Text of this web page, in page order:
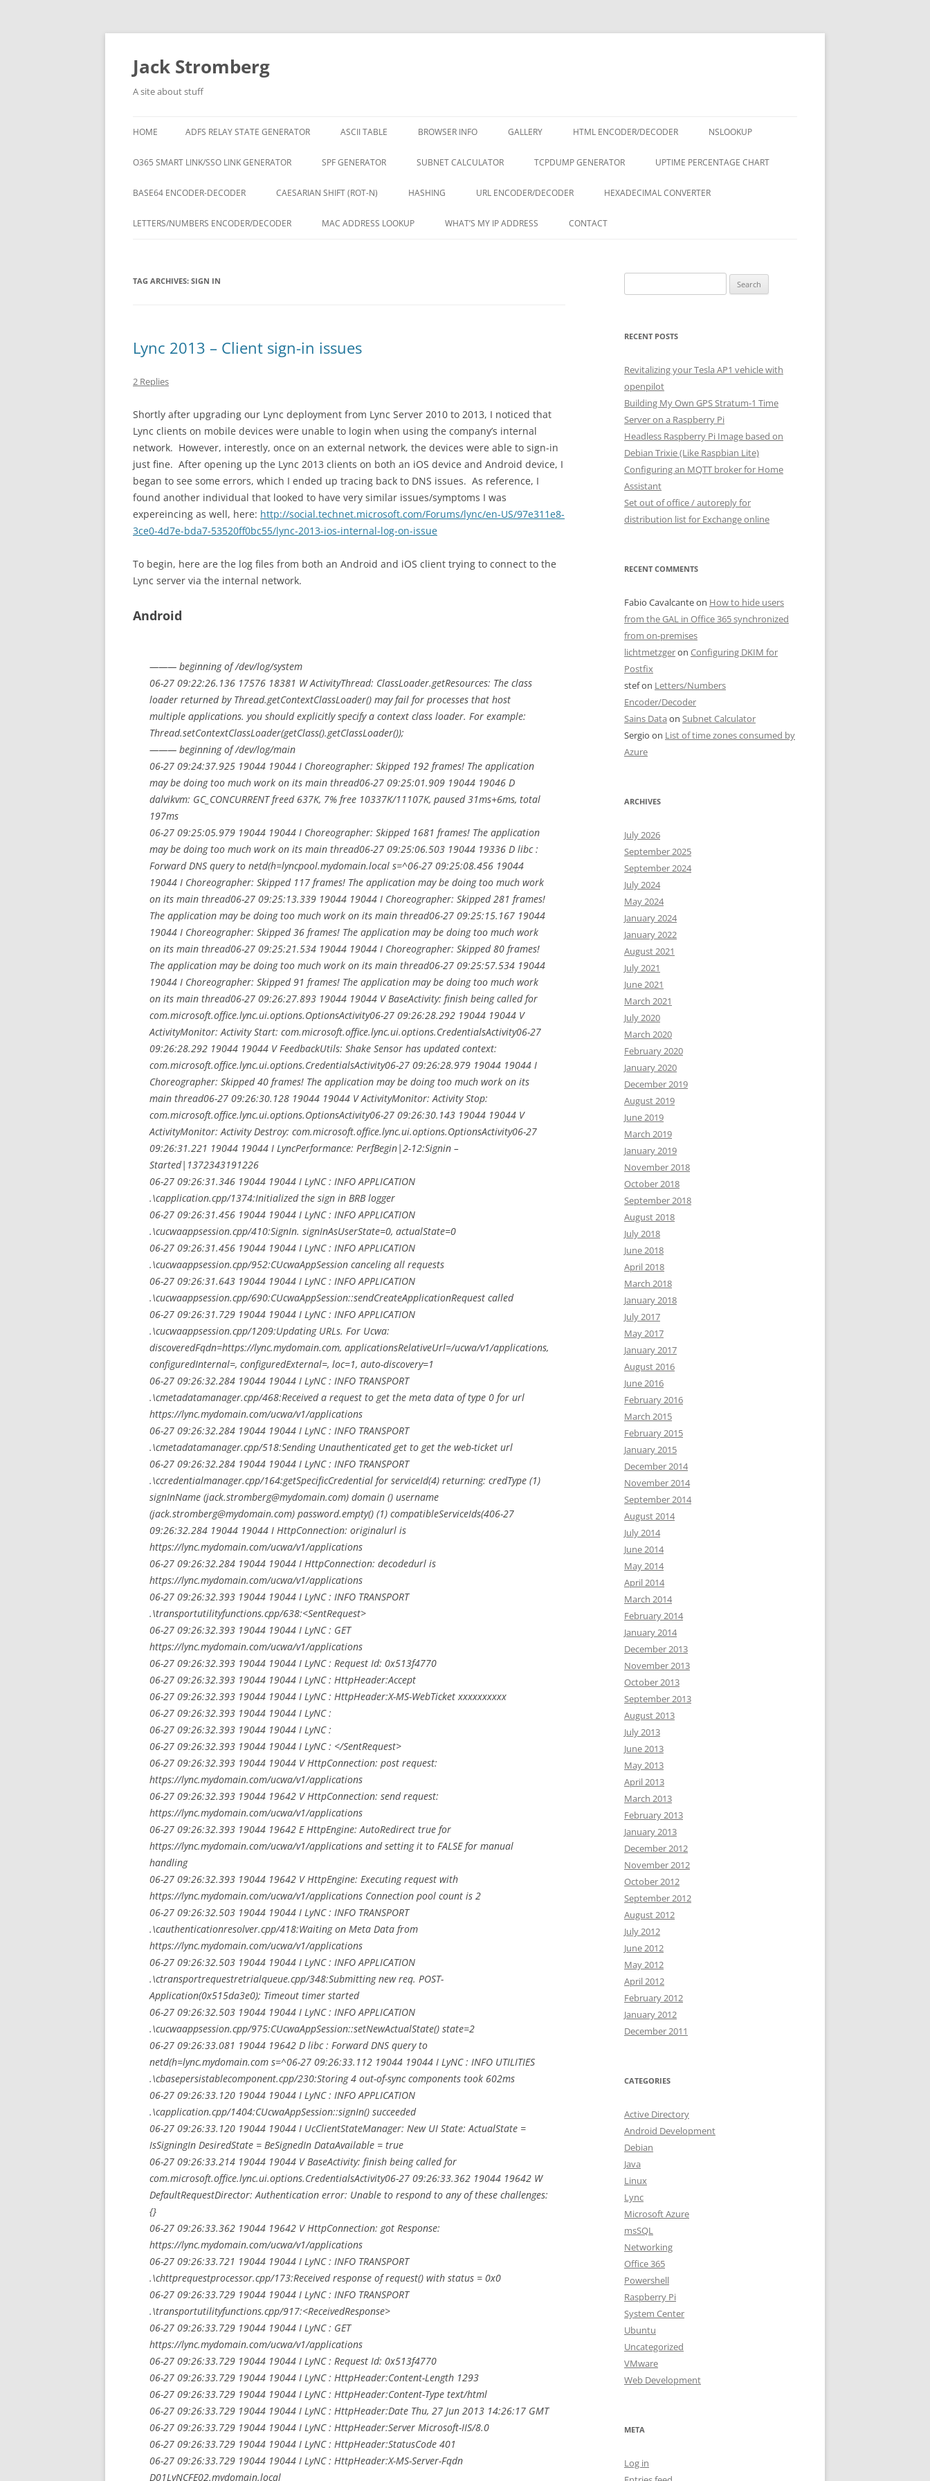
Skip
content
Jack Stromberg
A site about stuff
HOME ADFS RELAY STATE GENERATOR ASCII TABLE BROWSER INFO GALLERY HTML ENCODER/DECODER NSLOOKUP
O365 SMART LINK/SSO LINK GENERATOR SPF GENERATOR SUBNET CALCULATOR TCPDUMP GENERATOR UPTIME PERCENTAGE CHART
BASE64 ENCODER-DECODER CAESARIAN SHIFT (ROT-N) HASHING URL ENCODER/DECODER HEXADECIMAL CONVERTER
LETTERS/NUMBERS ENCODER/DECODER MAC ADDRESS LOOKUP WHAT’S MY IP ADDRESS CONTACT
TAG ARCHIVES: SIGN IN
Lync 2013 – Client sign-in issues
2 Replies
Shortly after upgrading our Lync deployment from Lync Server 2010 to 2013, I noticed that
Lync clients on mobile devices were unable to login when using the company’s internal
network. However, interestly, once on an external network, the devices were able to sign-in
just fine. After opening up the Lync 2013 clients on both an iOS device and Android device, I
began to see some errors, which I ended up tracing back to DNS issues. As reference, I
found another individual that looked to have very similar issues/symptoms I was
expereincing as well, here: http://social.technet.microsoft.com/Forums/lync/en-US/97e311e8-
3ce0-4d7e-bda7-53520ff0bc55/lync-2013-ios-internal-log-on-issue
To begin, here are the log files from both an Android and iOS client trying to connect to the
Lync server via the internal network.
Android
——— beginning of /dev/log/system
06-27 09:22:26.136 17576 18381 W ActivityThread: ClassLoader.getResources: The class
loader returned by Thread.getContextClassLoader() may fail for processes that host
multiple applications. you should explicitly specify a context class loader. For example:
Thread.setContextClassLoader(getClass().getClassLoader());
——— beginning of /dev/log/main
06-27 09:24:37.925 19044 19044 I Choreographer: Skipped 192 frames! The application
may be doing too much work on its main thread06-27 09:25:01.909 19044 19046 D
dalvikvm: GC_CONCURRENT freed 637K, 7% free 10337K/11107K, paused 31ms+6ms, total
197ms
06-27 09:25:05.979 19044 19044 I Choreographer: Skipped 1681 frames! The application
may be doing too much work on its main thread06-27 09:25:06.503 19044 19336 D libc :
Forward DNS query to netd(h=lyncpool.mydomain.local s=^06-27 09:25:08.456 19044
19044 I Choreographer: Skipped 117 frames! The application may be doing too much work
on its main thread06-27 09:25:13.339 19044 19044 I Choreographer: Skipped 281 frames!
The application may be doing too much work on its main thread06-27 09:25:15.167 19044
19044 I Choreographer: Skipped 36 frames! The application may be doing too much work
on its main thread06-27 09:25:21.534 19044 19044 I Choreographer: Skipped 80 frames!
The application may be doing too much work on its main thread06-27 09:25:57.534 19044
19044 I Choreographer: Skipped 91 frames! The application may be doing too much work
on its main thread06-27 09:26:27.893 19044 19044 V BaseActivity: finish being called for
com.microsoft.office.lync.ui.options.OptionsActivity06-27 09:26:28.292 19044 19044 V
ActivityMonitor: Activity Start: com.microsoft.office.lync.ui.options.CredentialsActivity06-27
09:26:28.292 19044 19044 V FeedbackUtils: Shake Sensor has updated context:
com.microsoft.office.lync.ui.options.CredentialsActivity06-27 09:26:28.979 19044 19044 I
Choreographer: Skipped 40 frames! The application may be doing too much work on its
main thread06-27 09:26:30.128 19044 19044 V ActivityMonitor: Activity Stop:
com.microsoft.office.lync.ui.options.OptionsActivity06-27 09:26:30.143 19044 19044 V
ActivityMonitor: Activity Destroy: com.microsoft.office.lync.ui.options.OptionsActivity06-27
09:26:31.221 19044 19044 I LyncPerformance: PerfBegin|2-12:Signin –
Started|1372343191226
06-27 09:26:31.346 19044 19044 I LyNC : INFO APPLICATION
.\capplication.cpp/1374:Initialized the sign in BRB logger
06-27 09:26:31.456 19044 19044 I LyNC : INFO APPLICATION
.\cucwaappsession.cpp/410:SignIn. signInAsUserState=0, actualState=0
06-27 09:26:31.456 19044 19044 I LyNC : INFO APPLICATION
.\cucwaappsession.cpp/952:CUcwaAppSession canceling all requests
06-27 09:26:31.643 19044 19044 I LyNC : INFO APPLICATION
.\cucwaappsession.cpp/690:CUcwaAppSession::sendCreateApplicationRequest called
06-27 09:26:31.729 19044 19044 I LyNC : INFO APPLICATION
.\cucwaappsession.cpp/1209:Updating URLs. For Ucwa:
discoveredFqdn=https://lync.mydomain.com, applicationsRelativeUrl=/ucwa/v1/applications,
configuredInternal=, configuredExternal=, loc=1, auto-discovery=1
06-27 09:26:32.284 19044 19044 I LyNC : INFO TRANSPORT
.\cmetadatamanager.cpp/468:Received a request to get the meta data of type 0 for url
https://lync.mydomain.com/ucwa/v1/applications
06-27 09:26:32.284 19044 19044 I LyNC : INFO TRANSPORT
.\cmetadatamanager.cpp/518:Sending Unauthenticated get to get the web-ticket url
06-27 09:26:32.284 19044 19044 I LyNC : INFO TRANSPORT
.\ccredentialmanager.cpp/164:getSpecificCredential for serviceId(4) returning: credType (1)
signInName (jack.stromberg@mydomain.com) domain () username
(jack.stromberg@mydomain.com) password.empty() (1) compatibleServiceIds(406-27
09:26:32.284 19044 19044 I HttpConnection: originalurl is
https://lync.mydomain.com/ucwa/v1/applications
06-27 09:26:32.284 19044 19044 I HttpConnection: decodedurl is
https://lync.mydomain.com/ucwa/v1/applications
06-27 09:26:32.393 19044 19044 I LyNC : INFO TRANSPORT
.\transportutilityfunctions.cpp/638:<SentRequest>
06-27 09:26:32.393 19044 19044 I LyNC : GET
https://lync.mydomain.com/ucwa/v1/applications
06-27 09:26:32.393 19044 19044 I LyNC : Request Id: 0x513f4770
06-27 09:26:32.393 19044 19044 I LyNC : HttpHeader:Accept
06-27 09:26:32.393 19044 19044 I LyNC : HttpHeader:X-MS-WebTicket xxxxxxxxxx
06-27 09:26:32.393 19044 19044 I LyNC :
06-27 09:26:32.393 19044 19044 I LyNC :
06-27 09:26:32.393 19044 19044 I LyNC : </SentRequest>
06-27 09:26:32.393 19044 19044 V HttpConnection: post request:
https://lync.mydomain.com/ucwa/v1/applications
06-27 09:26:32.393 19044 19642 V HttpConnection: send request:
https://lync.mydomain.com/ucwa/v1/applications
06-27 09:26:32.393 19044 19642 E HttpEngine: AutoRedirect true for
https://lync.mydomain.com/ucwa/v1/applications and setting it to FALSE for manual
handling
06-27 09:26:32.393 19044 19642 V HttpEngine: Executing request with
https://lync.mydomain.com/ucwa/v1/applications Connection pool count is 2
06-27 09:26:32.503 19044 19044 I LyNC : INFO TRANSPORT
.\cauthenticationresolver.cpp/418:Waiting on Meta Data from
https://lync.mydomain.com/ucwa/v1/applications
06-27 09:26:32.503 19044 19044 I LyNC : INFO APPLICATION
.\ctransportrequestretrialqueue.cpp/348:Submitting new req. POST-
Application(0x515da3e0); Timeout timer started
06-27 09:26:32.503 19044 19044 I LyNC : INFO APPLICATION
.\cucwaappsession.cpp/975:CUcwaAppSession::setNewActualState() state=2
06-27 09:26:33.081 19044 19642 D libc : Forward DNS query to
netd(h=lync.mydomain.com s=^06-27 09:26:33.112 19044 19044 I LyNC : INFO UTILITIES
.\cbasepersistablecomponent.cpp/230:Storing 4 out-of-sync components took 602ms
06-27 09:26:33.120 19044 19044 I LyNC : INFO APPLICATION
.\capplication.cpp/1404:CUcwaAppSession::signIn() succeeded
06-27 09:26:33.120 19044 19044 I UcClientStateManager: New UI State: ActualState =
IsSigningIn DesiredState = BeSignedIn DataAvailable = true
06-27 09:26:33.214 19044 19044 V BaseActivity: finish being called for
com.microsoft.office.lync.ui.options.CredentialsActivity06-27 09:26:33.362 19044 19642 W
DefaultRequestDirector: Authentication error: Unable to respond to any of these challenges:
{}
06-27 09:26:33.362 19044 19642 V HttpConnection: got Response:
https://lync.mydomain.com/ucwa/v1/applications
06-27 09:26:33.721 19044 19044 I LyNC : INFO TRANSPORT
.\chttprequestprocessor.cpp/173:Received response of request() with status = 0x0
06-27 09:26:33.729 19044 19044 I LyNC : INFO TRANSPORT
.\transportutilityfunctions.cpp/917:<ReceivedResponse>
06-27 09:26:33.729 19044 19044 I LyNC : GET
https://lync.mydomain.com/ucwa/v1/applications
06-27 09:26:33.729 19044 19044 I LyNC : Request Id: 0x513f4770
06-27 09:26:33.729 19044 19044 I LyNC : HttpHeader:Content-Length 1293
06-27 09:26:33.729 19044 19044 I LyNC : HttpHeader:Content-Type text/html
06-27 09:26:33.729 19044 19044 I LyNC : HttpHeader:Date Thu, 27 Jun 2013 14:26:17 GMT
06-27 09:26:33.729 19044 19044 I LyNC : HttpHeader:Server Microsoft-IIS/8.0
06-27 09:26:33.729 19044 19044 I LyNC : HttpHeader:StatusCode 401
06-27 09:26:33.729 19044 19044 I LyNC : HttpHeader:X-MS-Server-Fqdn
D01LyNCFE02.mydomain.local
for:
RECENT POSTS
Revitalizing your Tesla AP1 vehicle with
openpilot
Building My Own GPS Stratum-1 Time
Server on a Raspberry Pi
Headless Raspberry Pi Image based on
Debian Trixie (Like Raspbian Lite)
Configuring an MQTT broker for Home
Assistant
Set out of office / autoreply for
distribution list for Exchange online
RECENT COMMENTS
Fabio Cavalcanteon How to hide users
from the GAL in Office 365 synchronized
from on-premises
lichtmetzgeron Configuring DKIM for
Postfix
stefon Letters/Numbers
Encoder/Decoder
Sains Data on Subnet Calculator
Sergio on List of time zones consumed by
Azure
ARCHIVES
July 2026
September 2025
September 2024
July 2024
May 2024
January 2024
January 2022
August 2021
July 2021
June 2021
March 2021
July 2020
March 2020
February 2020
January 2020
December 2019
August 2019
June 2019
March 2019
January 2019
November 2018
October 2018
September 2018
August 2018
July 2018
June 2018
April 2018
March 2018
January 2018
July 2017
May 2017
January 2017
August 2016
June 2016
February 2016
March 2015
February 2015
January 2015
December 2014
November 2014
September 2014
August 2014
July 2014
June 2014
May 2014
April 2014
March 2014
February 2014
January 2014
December 2013
November 2013
October 2013
September 2013
August 2013
July 2013
June 2013
May 2013
April 2013
March 2013
February 2013
January 2013
December 2012
November 2012
October 2012
September 2012
August 2012
July 2012
June 2012
May 2012
April 2012
February 2012
January 2012
December 2011
CATEGORIES
Active Directory
Android Development
Debian
Java
Linux
Lync
Microsoft Azure
msSQL
Networking
Office 365
Powershell
Raspberry Pi
System Center
Ubuntu
Uncategorized
VMware
Web Development
META
Log in